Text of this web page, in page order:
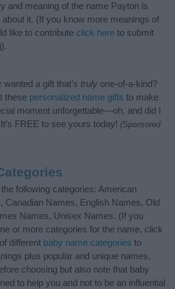
and meaning of the name Payton is
it. (If you know more meanings of
like to contribute click here to submit
wanted a gift that’s truly one-of-a-kind?
these personalized name gifts to make
moment unforgettable—oh, and did I
FREE to see yours today! (Sponsored
following categories: American
Canadian Names, English Names, Old
Names, Unisex Names. (If you
or more categories for the name, click
different baby name categories to
plus popular and unique names,
choosing but also note that baby
to help you and not to be an influential